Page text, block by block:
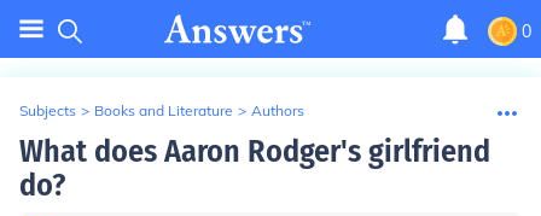
0
Subjects > Books and Literature > Authors
What does Aaron Rodger's girlfriend
do?